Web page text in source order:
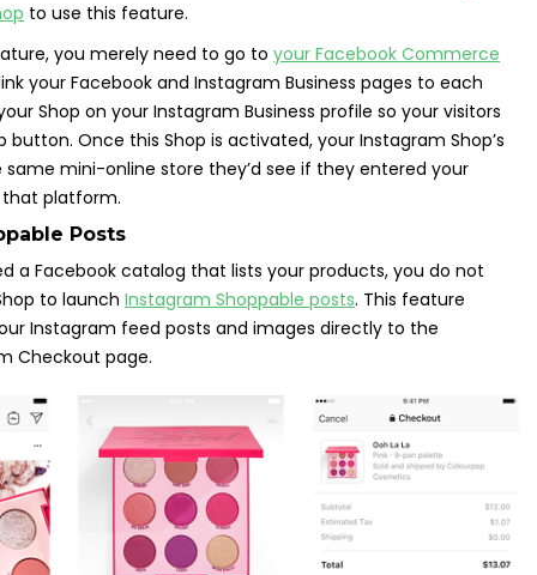
to use this feature.
you merely need to go to your Facebook Commerce
your Facebook and Instagram Business pages to each
Shop on your Instagram Business profile so your visitors
button. Once this Shop is activated, your Instagram Shop’s
same mini-online store they’d see if they entered your
that platform.
Posts
a Facebook catalog that lists your products, you do not
to launch Instagram Shoppable posts. This feature
Instagram feed posts and images directly to the
Checkout page.